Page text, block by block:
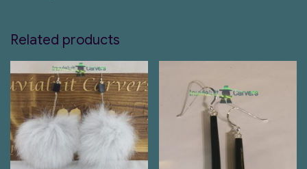
Related products